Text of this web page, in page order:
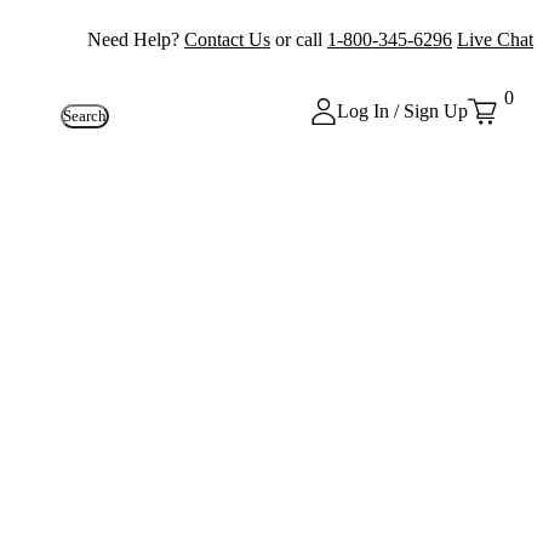
Need Help? Contact Us or call 1-800-345-6296 Live Chat
Search Log In / Sign Up
0